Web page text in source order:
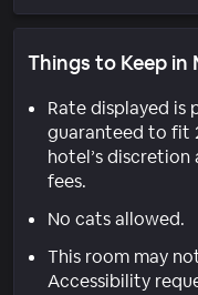
Things to Keep in
Rate displayed is
guaranteed to fit
hotel’s
fees.
No cats allowed.
This room may
Accessibility